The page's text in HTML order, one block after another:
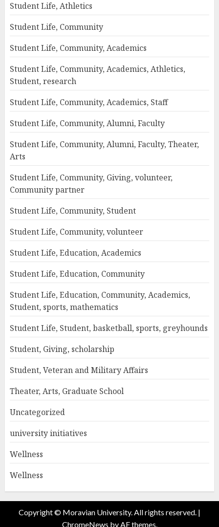
Student Life, Athletics
Student Life, Community
Student Life, Community, Academics
Student Life, Community, Academics, Athletics,
Student, research
Student Life, Community, Academics, Staff
Student Life, Community, Alumni, Faculty
Student Life, Community, Alumni, Faculty, Theater,
Arts
Student Life, Community, Giving, volunteer,
Community partner
Student Life, Community, Student
Student Life, Community, volunteer
Student Life, Education, Academics
Student Life, Education, Community
Student Life, Education, Community, Academics,
Student, sports, mathematics
Student Life, Student, basketball, sports, greyhounds
Student, Giving, scholarship
Student, Veteran and Military Affairs
Theater, Arts, Graduate School
Uncategorized
university initiatives
Wellness
Wellness
Copyright © Moravian University. All rights reserved. |
ChromeNews by AF themes.